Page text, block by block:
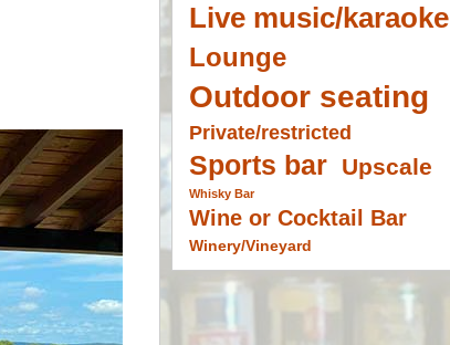
Live music/karaoke
Lounge
Outdoor seating
Private/restricted
Sports bar Upscale
Whisky Bar
Wine or Cocktail Bar
Winery/Vineyard